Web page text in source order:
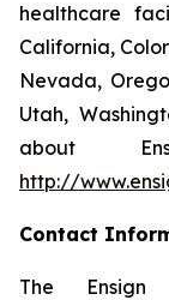
healthcare
California,
Nevada,
Utah,
about
http://
Contact
The Ensign